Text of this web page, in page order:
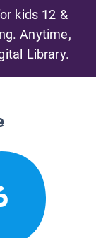
kids 12 &
Anytime,
Library.